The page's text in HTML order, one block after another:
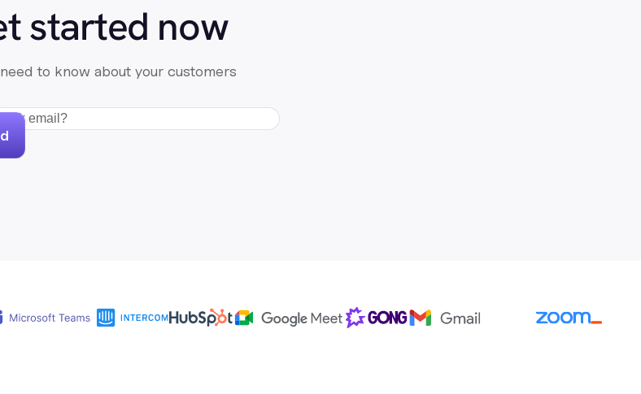
started now
to know about your customers